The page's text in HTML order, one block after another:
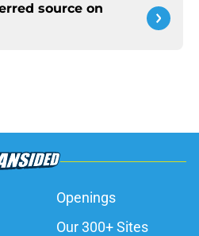
source on
Openings
Our 300+ Sites